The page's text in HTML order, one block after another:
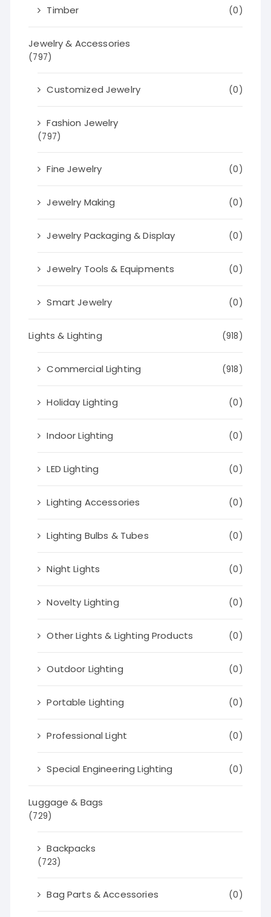
Timber (0)
Jewelry & Accessories
(797)
Customized Jewelry (0)
Fashion Jewelry
(797)
Fine Jewelry (0)
Jewelry Making (0)
Jewelry Packaging & Display (0)
Jewelry Tools & Equipments (0)
Smart Jewelry (0)
Lights & Lighting (918)
Commercial Lighting (918)
Holiday Lighting (0)
Indoor Lighting (0)
LED Lighting (0)
Lighting Accessories (0)
Lighting Bulbs & Tubes (0)
Night Lights (0)
Novelty Lighting (0)
Other Lights & Lighting Products (0)
Outdoor Lighting (0)
Portable Lighting (0)
Professional Light (0)
Special Engineering Lighting (0)
Luggage & Bags
(729)
Backpacks
(723)
Bag Parts & Accessories (0)